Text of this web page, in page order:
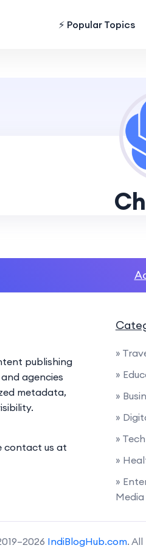
⚡ Popular Topics
publishing
agencies
metadata,
contact us at
»
»
»
»
»
»
»
Media
IndiBlogHub.com.